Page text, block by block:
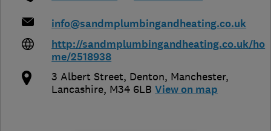
info@sandmplumbingandheating.co.uk
http://sandmplumbingandheating.co.uk/ho
me/2518938
3 Albert Street, Denton, Manchester,
Lancashire, M34 6LB View on map